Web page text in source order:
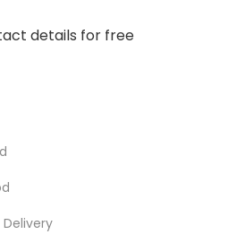
details for free